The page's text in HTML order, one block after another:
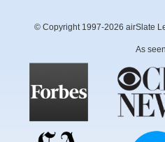
© Copyright 1997-2026 airSlate
As